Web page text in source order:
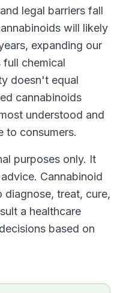
legal barriers fall
will likely
expanding our
chemical
doesn't equal
cannabinoids
understood and
to consumers.
purposes only. It
Cannabinoid
treat, cure,
a healthcare
based on